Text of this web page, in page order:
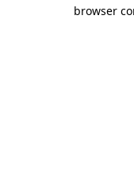
browser